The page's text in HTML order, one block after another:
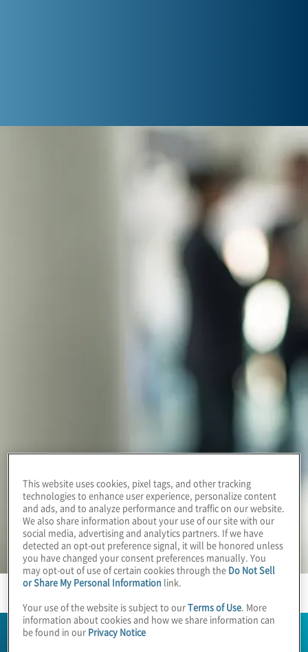
This website uses cookies, pixel tags, and other tracking
technologies to enhance user experience, personalize content
and ads, and to analyze performance and traffic on our website.
We also share information about your use of our site with our
social media, advertising and analytics partners. If we have
detected an opt-out preference signal, it will be honored unless
you have changed your consent preferences manually. You
may opt-out of use of certain cookies through the Do Not Sell
or Share My Personal Information link.
Your use of the website is subject to ourTerms of Use . More
information about cookies and how we share information can
be found in our Privacy Notice